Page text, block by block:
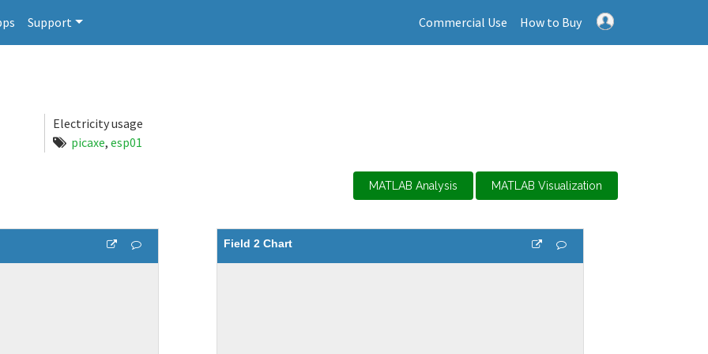
Support Commercial Use How to Buy
Electricity usage
picaxe, esp01
MATLAB Analysis MATLAB Visualization
Field 2 Chart